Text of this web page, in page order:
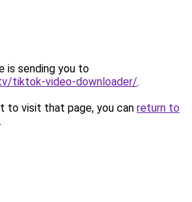
is sending you to
tiktok-video-downloader/.
to visit that page, you can return to
.